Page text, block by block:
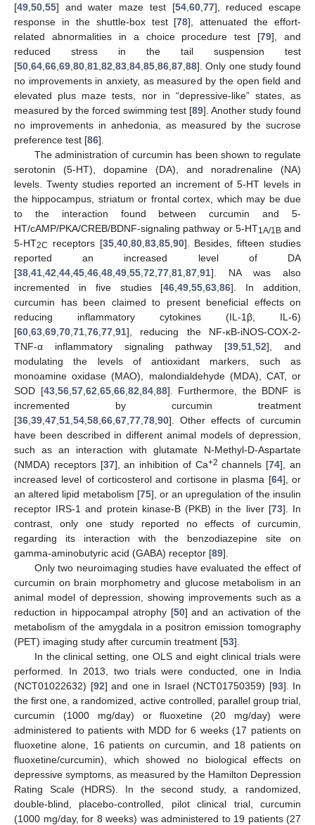
[49 50 55] and water maze test [54, 60, 77], reduced escape
response in the shuttle-box test [78], attenuated the effort-
related abnormalities in a choice procedure test [79], and
reduced stress in the tail suspension test
[50 64 66 69 80 81 82 83 84 85 86 87 88]. Only one study found
no improvements in anxiety, as measured by the open field and
elevated plus maze tests, nor in “depressive-like” states, as
measured by the forced swimming test [89]. Another study found
no improvements in anhedonia, as measured by the sucrose
preference test [86].
The administration of curcumin has been shown to regulate
serotonin (5-HT), dopamine (DA), and noradrenaline (NA)
levels. Twenty studies reported an increment of 5-HT levels in
the hippocampus, striatum or frontal cortex, which may be due
to the interaction found between curcumin and 5-
HT/cAMP/PKA/CREB/BDNF-signaling pathway or 5-HT1A/1Band
5-HT2C receptors [35, 40, 80, 83, 85, 90]. Besides, fifteen studies
reported an increased level of DA
[38 41 42 44 45 46 48 49 55 72 77 81 87 91]. NA was also
incremented in five studies [46 ,49 ,55 ,63 ,86]. In addition,
curcumin has been claimed to present beneficial effects on
reducing inflammatory cytokines (IL-1β, IL-6)
[60 63 69 70 71 76 77 91], reducing the NF-κB-iNOS-COX-2-
TNF-α inflammatory signaling pathway [39 ,51 ,52], and
modulating the levels of antioxidant markers, such as
monoamine oxidase (MAO), malondialdehyde (MDA), CAT, or
SOD [43, 56, 57, 62 65, 66, 82 84, 88]. Furthermore, the BDNF is
incremented by curcumin treatment
[36 39 47 51 54 58 66 67 77 78 90]. Other effects of curcumin
have been described in different animal models of depression,
such as an interaction with glutamate N-Methyl-D-Aspartate
(NMDA) receptors [37], an inhibition of Ca+2 channels [74], an
increased level of corticosterol and cortisone in plasma [64], or
an altered lipid metabolism [75], or an upregulation of the insulin
receptor IRS-1 and protein kinase-B (PKB) in the liver [73]. In
contrast, only one study reported no effects of curcumin,
regarding its interaction with the benzodiazepine site on
gamma-aminobutyric acid (GABA) receptor [89].
Only two neuroimaging studies have evaluated the effect of
curcumin on brain morphometry and glucose metabolism in an
animal model of depression, showing improvements such as a
reduction in hippocampal atrophy [50] and an activation of the
metabolism of the amygdala in a positron emission tomography
(PET) imaging study after curcumin treatment [53].
In the clinical setting, one OLS and eight clinical trials were
performed. In 2013, two trials were conducted, one in India
(NCT01022632) [92] and one in Israel (NCT01750359) [93]. In
the first one, a randomized, active controlled, parallel group trial,
curcumin (1000 mg/day) or fluoxetine (20 mg/day) were
administered to patients with MDD for 6 weeks (17 patients on
fluoxetine alone, 16 patients on curcumin, and 18 patients on
fluoxetine/curcumin), which showed no biological effects on
depressive symptoms, as measured by the Hamilton Depression
Rating Scale (HDRS). In the second study, a randomized,
double-blind, placebo-controlled, pilot clinical trial, curcumin
(1000 mg/day, for 8 weeks) was administered to 19 patients (27